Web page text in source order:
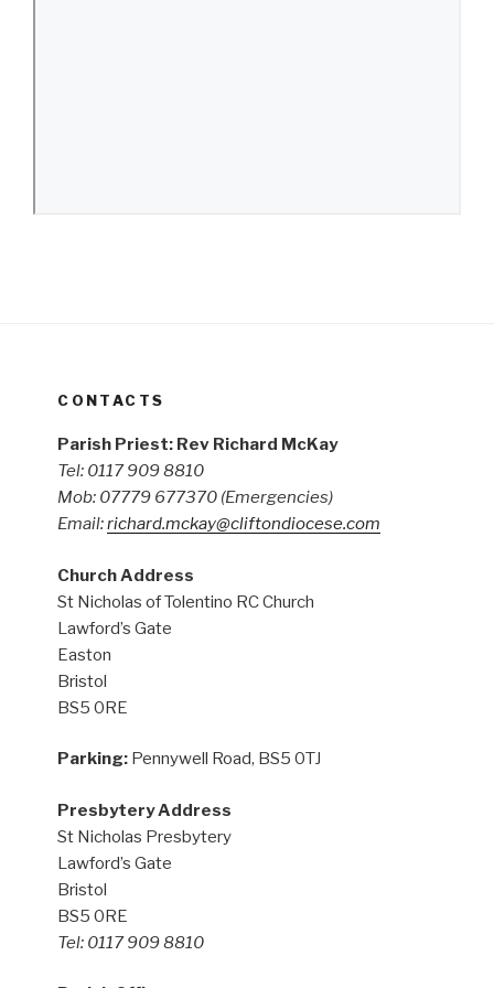
CONTACTS
Parish Priest: Rev Richard McKay
Tel: 0117 909 8810
Mob: 07779 677370 (Emergencies)
Email:richard.mckay@cliftondiocese.com
Church Address
St Nicholas of Tolentino RC Church
Lawford’s Gate
Easton
Bristol
BS5 0RE
Parking: Pennywell Road, BS5 0TJ
Presbytery Address
St Nicholas Presbytery
Lawford’s Gate
Bristol
BS5 0RE
Tel: 0117 909 8810